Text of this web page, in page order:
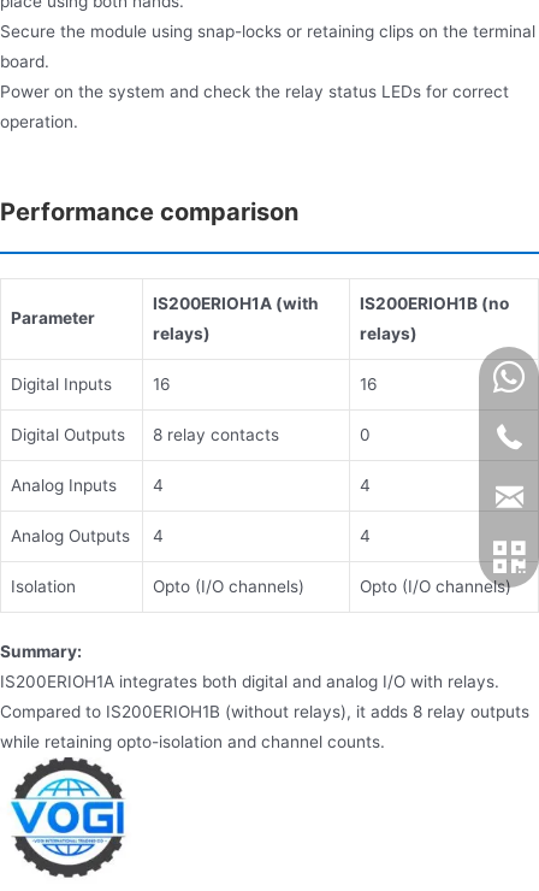
Secure the module using snap-locks or retaining clips on the terminal
board.
Power on the system and check the relay status LEDs for correct
operation.
Performance comparison
Parameter
IS200ERIOH1A (with
relays)
IS200ERIOH1B (no
relays)
Digital Inputs 16 16
Digital Outputs 8 relay contacts 0
Analog Inputs 4 4
Analog Outputs 4 4
Isolation Opto (I/O channels) Opto (I/O channels)
Summary:
IS200ERIOH1A integrates both digital and analog I/O with relays.
Compared to IS200ERIOH1B (without relays), it adds 8 relay outputs
while retaining opto-isolation and channel counts.